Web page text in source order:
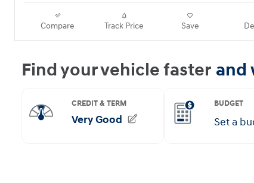
Compare Track Price Save